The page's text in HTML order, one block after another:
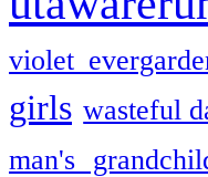
violet
girls wasteful
man's